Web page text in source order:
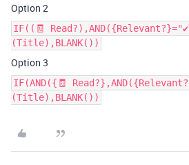
Option 2
IF((🧾
(Title),BLANK())
Option 3
IF(AND({🧾
(Title),BLANK())